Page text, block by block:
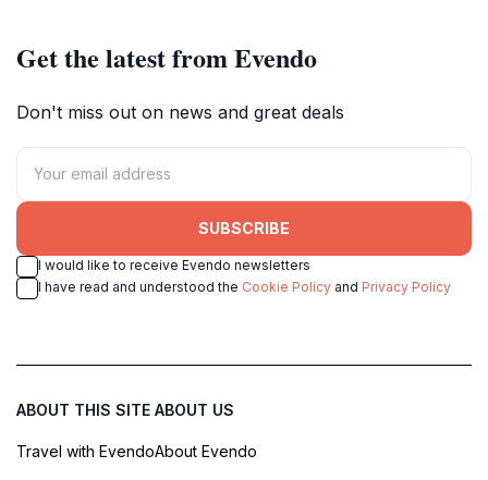
Get the latest from Evendo
Don't miss out on news and great deals
SUBSCRIBE
I would like to receive Evendo newsletters
I have read and understood the Cookie Policy and Privacy Policy
ABOUT THIS SITE
Travel with Evendo
ABOUT US
About Evendo